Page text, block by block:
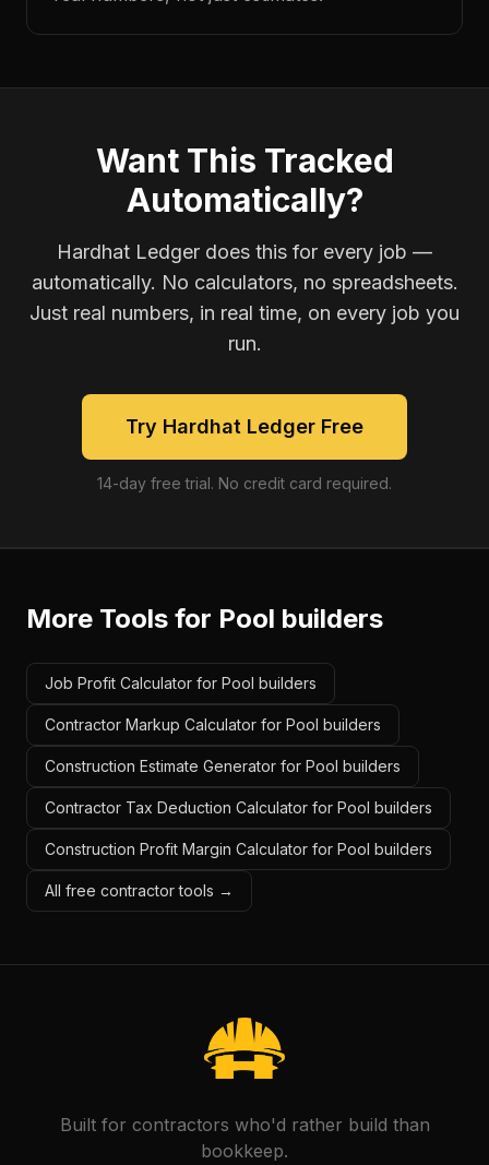
Want This Tracked
Automatically?
Hardhat Ledger does this for every job —
automatically. No calculators, no spreadsheets.
Just real numbers, in real time, on every job you
run.
Try Hardhat Ledger Free
14-day free trial. No credit card required.
More Tools for Pool builders
Job Profit Calculator for Pool builders
Contractor Markup Calculator for Pool builders
Construction Estimate Generator for Pool builders
Contractor Tax Deduction Calculator for Pool builders
Construction Profit Margin Calculator for Pool builders
All free contractor tools →
Built for contractors who'd rather build than
bookkeep.